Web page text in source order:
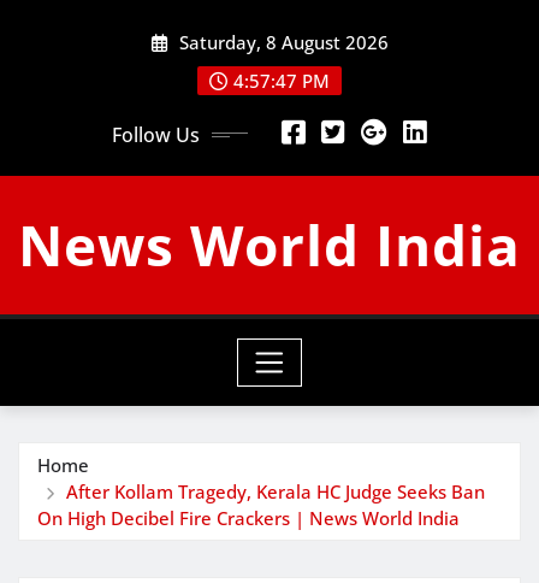
Saturday, 8 August 2026
4:57:48 PM
Follow Us
News World India
Home
After Kollam Tragedy, Kerala HC Judge Seeks Ban
On High Decibel Fire Crackers | News World India